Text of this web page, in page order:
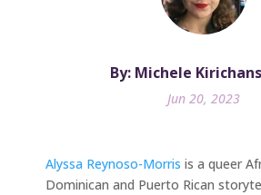
By: Michele
Jun 20, 2023
Alyssa Reynoso-Morris is a queer
Dominican and Puerto Rican